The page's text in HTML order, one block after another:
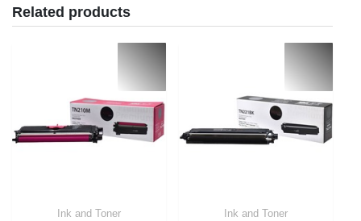
Related products
Ink and Toner Ink and Toner